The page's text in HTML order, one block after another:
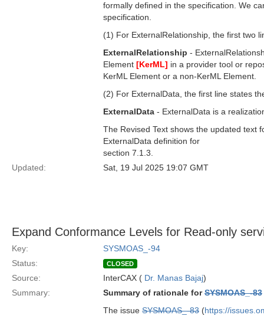
formally defined in the specification. We
specification.
(1) For ExternalRelationship, the first two
ExternalRelationship -
Element [KerML] in a provider tool or
KerML Element or a non-KerML Element.
(2) For ExternalData, the first line states
ExternalData - ExternalData is a
The Revised Text shows the updated text
ExternalData definition for
section 7.1.3.
Updated:
Sat, 19 Jul 2025 19:07 GMT
Expand Conformance Levels for Read-only
Key:
SYSMOAS_-94
Status:
CLOSED
Source: InterCAX ( Dr. Manas Bajaj)
Summary:
Summary of rationale forSYSMOAS_-83
The issue SYSMOAS_-83 (https://